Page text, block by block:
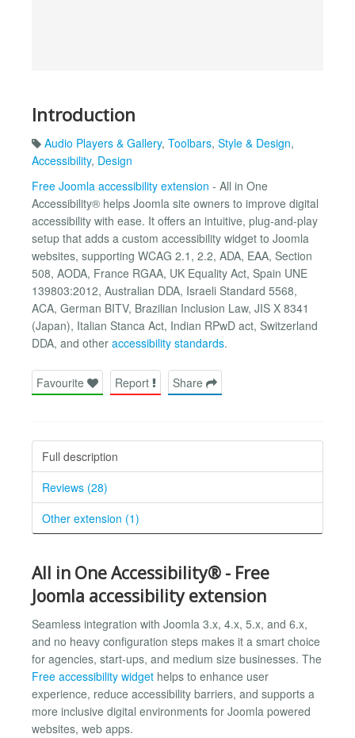
Introduction
Audio Players & Gallery, Toolbars, Style & Design,
Accessibility, Design
Free Joomla accessibility extension - All in One
Accessibility® helps Joomla site owners to improve digital
accessibility with ease. It offers an intuitive, plug-and-play
setup that adds a custom accessibility widget to Joomla
websites, supporting WCAG 2.1, 2.2, ADA, EAA, Section
508, AODA, France RGAA, UK Equality Act, Spain UNE
139803:2012, Australian DDA, Israeli Standard 5568,
ACA, German BITV, Brazilian Inclusion Law, JIS X 8341
(Japan), Italian Stanca Act, Indian RPwD act, Switzerland
DDA, and other accessibility standards.
Favourite Report Share
Full description
Reviews (28)
Other extension (1)
All in One Accessibility® - Free
Joomla accessibility extension
Seamless integration with Joomla 3.x, 4.x, 5.x, and 6.x,
and no heavy configuration steps makes it a smart choice
for agencies, start-ups, and medium size businesses. The
Free accessibility widget helps to enhance user
experience, reduce accessibility barriers, and supports a
more inclusive digital environments for Joomla powered
websites, web apps.